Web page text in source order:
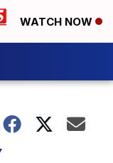
WATCH NOW